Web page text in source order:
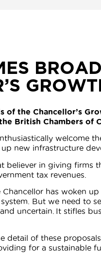
the Chancellor’s
British Chambers of
welcome
new infrastructure
believer in giving firms
tax revenues.
has woken
But we need to
uncertain. It stifles
detail of these
for a sustainable